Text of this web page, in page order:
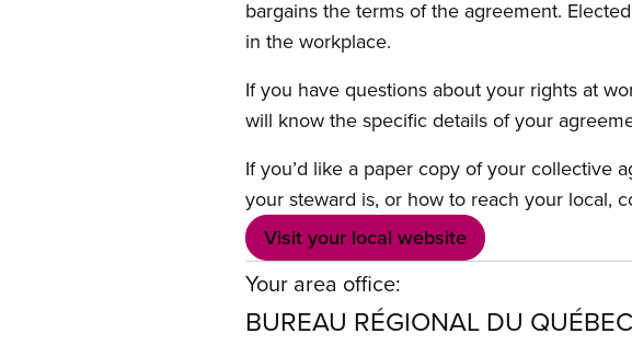
bargains the terms of the agreement.
in the workplace.
If you have questions about your rights at
will know the specific details of your
If you’d like a paper copy of your collective
your steward is, or how to reach your local,
Visit your local website
Your area office:
BUREAU RÉGIONAL DU QUÉBEC